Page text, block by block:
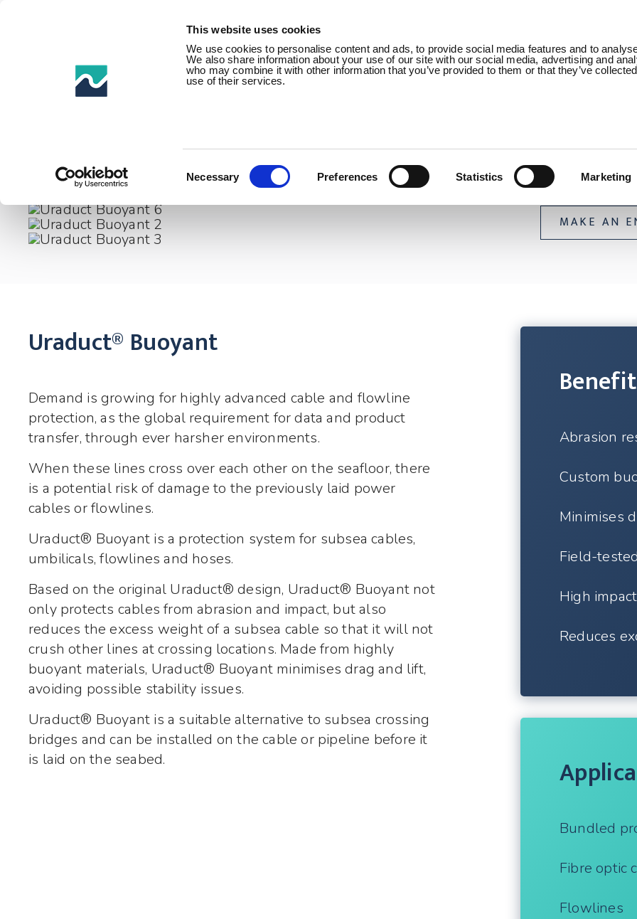
This website uses cookies
We use cookies to personalise content and ads, to provide social media features and to
We also share information about your use of our site with our social media, advertising and
who may combine it with other information that you’ve provided to them or that they’ve
use of their services.
Selection
Necessary Preferences Statistics Marketing
Products Sectors About us
Uraduct®
MAKE AN
Uraduct® Buoyant
Demand is growing for highly advanced cable and flowline
protection, as the global requirement for data and product
transfer, through ever harsher environments.
When these lines cross over each other on the seafloor, there
is a potential risk of damage to the previously laid power
cables or flowlines.
Uraduct® Buoyant is a protection system for subsea cables,
umbilicals, flowlines and hoses.
Based on the original Uraduct® design, Uraduct® Buoyant not
only protects cables from abrasion and impact, but also
reduces the excess weight of a subsea cable so that it will not
crush other lines at crossing locations. Made from highly
buoyant materials, Uraduct® Buoyant minimises drag and lift,
avoiding possible stability issues.
Uraduct® Buoyant is a suitable alternative to subsea crossing
bridges and can be installed on the cable or pipeline before it
is laid on the seabed.
Abrasion
Custom
Minimises
Field-
High
Reduces
Bundled
Fibre optic
Flowlines